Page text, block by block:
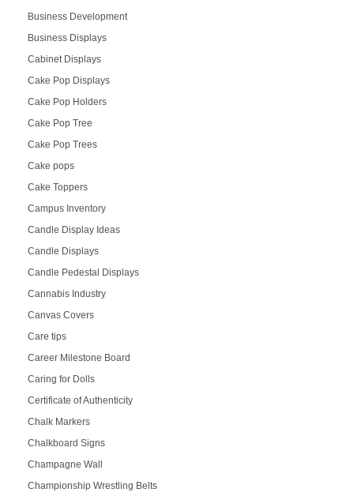
Business Development
Business Displays
Cabinet Displays
Cake Pop Displays
Cake Pop Holders
Cake Pop Tree
Cake Pop Trees
Cake pops
Cake Toppers
Campus Inventory
Candle Display Ideas
Candle Displays
Candle Pedestal Displays
Cannabis Industry
Canvas Covers
Care tips
Career Milestone Board
Caring for Dolls
Certificate of Authenticity
Chalk Markers
Chalkboard Signs
Champagne Wall
Championship Wrestling Belts